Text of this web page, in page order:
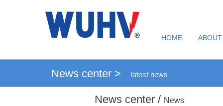
HOME
News center > latest news
News center / News